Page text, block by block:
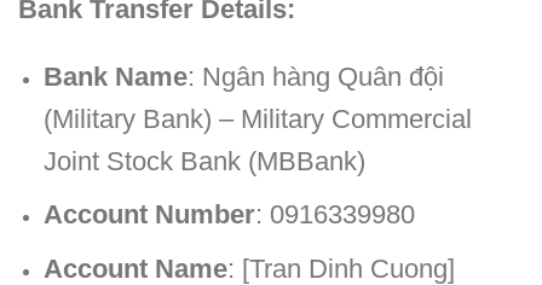
Bank Transfer Details:
Bank Name: Ngân hàng Quân đội
(Military Bank) – Military Commercial
Joint Stock Bank (MBBank)
Account Number: 0916339980
Account Name: [Tran Dinh Cuong]